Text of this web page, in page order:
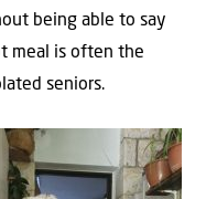
being able to say
meal is often the
seniors.